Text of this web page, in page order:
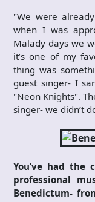
"We were
when I was
Malady days we
it’s one of my
thing was
guest singer- I
"Neon Knights".
singer- we didn’t
You’ve had
professional
Benedictum-